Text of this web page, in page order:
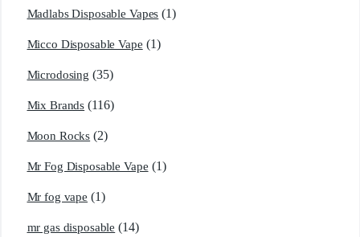
Madlabs Disposable Vapes (1)
Micco Disposable Vape (1)
Microdosing (35)
Mix Brands (116)
Moon Rocks (2)
Mr Fog Disposable Vape (1)
Mr fog vape (1)
mr gas disposable (14)